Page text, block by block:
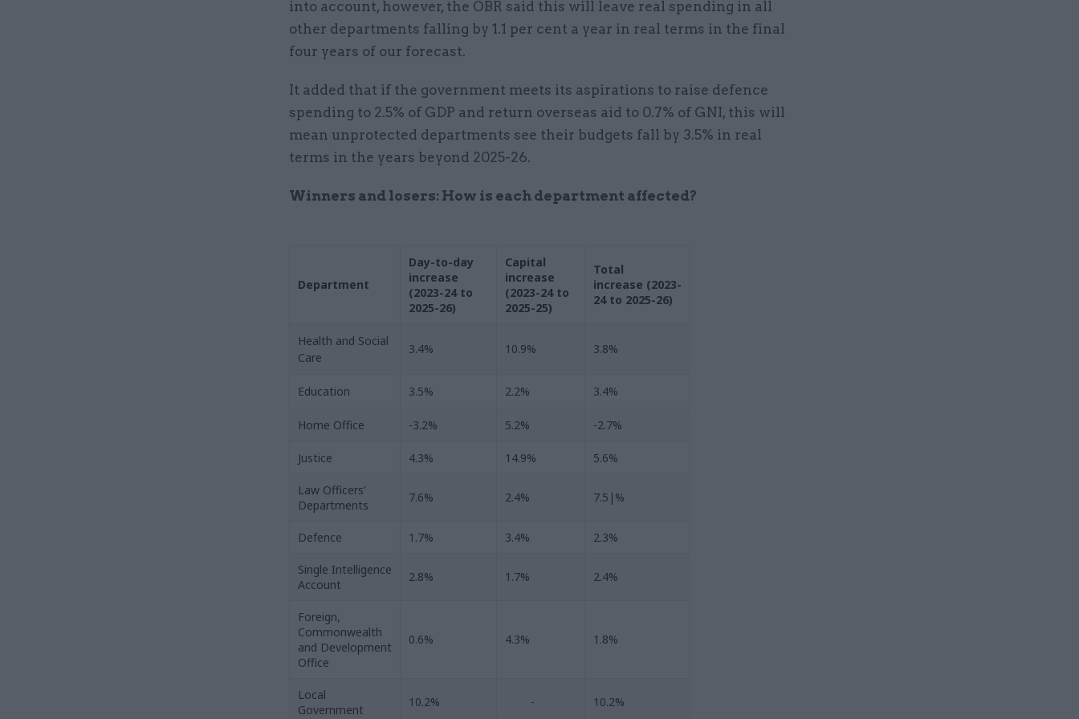
into account, however, the OBR said this will leave real spending in all
other departments falling by 1.1 per cent a year in real terms in the final
four years of our forecast.
It added that if the government meets its aspirations to raise defence
spending to 2.5% of GDP and return overseas aid to 0.7% of GNI, this will
mean unprotected departments see their budgets fall by 3.5% in real
terms in the years beyond 2025-26.
Winners and losers: How is each department affected?
Department
Day-to-day
increase
(2023-24 to
2025-26)
Capital
increase
(2023-24 to
2025-25)
Total
increase (2023-
24 to 2025-26)
Health and Social
Care
3.4% 10.9% 3.8%
Education 3.5% 2.2% 3.4%
Home Office -3.2% 5.2% -2.7%
Justice 4.3% 14.9% 5.6%
Law Officers’
Departments
7.6% 2.4% 7.5|%
Defence 1.7% 3.4% 2.3%
Single Intelligence
Account
2.8% 1.7% 2.4%
Foreign,
Commonwealth
and Development
Office
0.6% 4.3% 1.8%
Local
Government
10.2% - 10.2%